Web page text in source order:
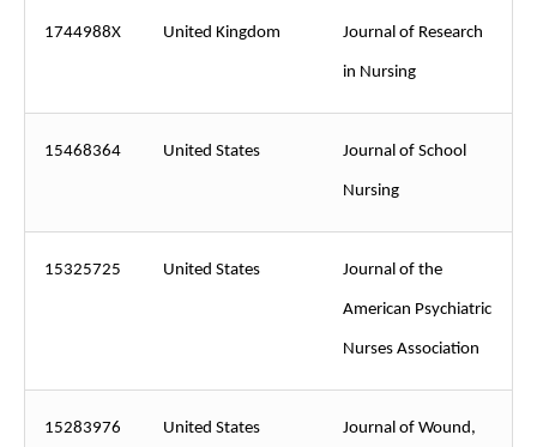
1744988X United Kingdom Journal of Research
in Nursing
15468364 United States Journal of School
Nursing
15325725 United States Journal of the
American Psychiatric
Nurses Association
15283976 United States Journal of Wound,